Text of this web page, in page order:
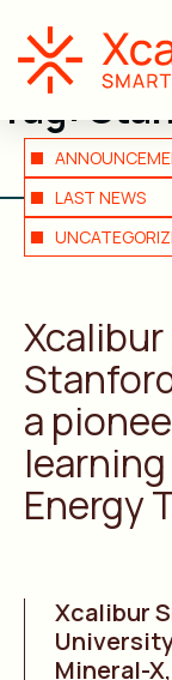
Tag:
LAST NEWS
a
Energy
Xcalibur
Mineral-